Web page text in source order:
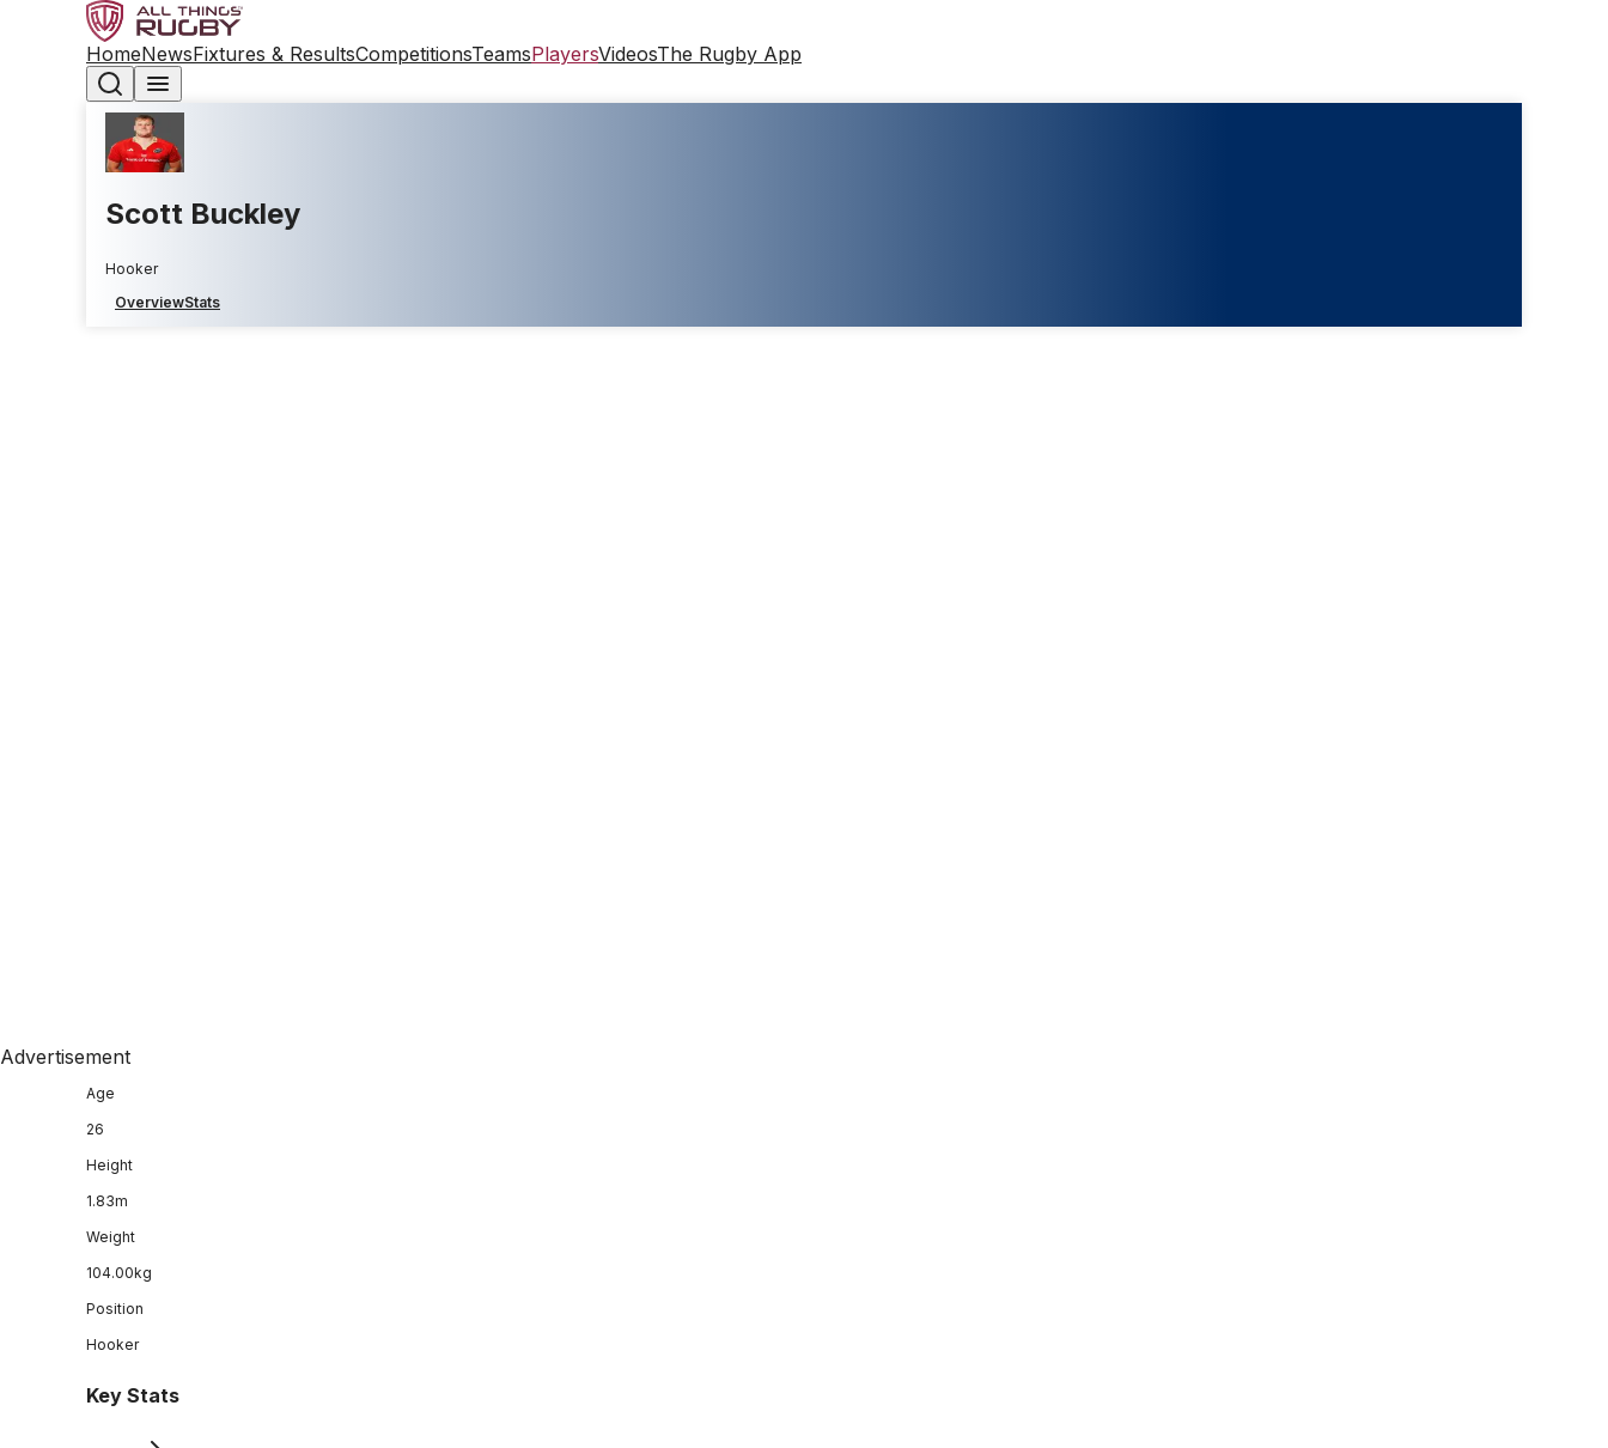
HomeNewsFixtures & ResultsCompetitionsTeamsPlayersVideosThe Rugby App
Scott Buckley
Hooker
OverviewStats
Advertisement
Age
26
Height
1.83m
Weight
104.00kg
Position
Hooker
Key Stats